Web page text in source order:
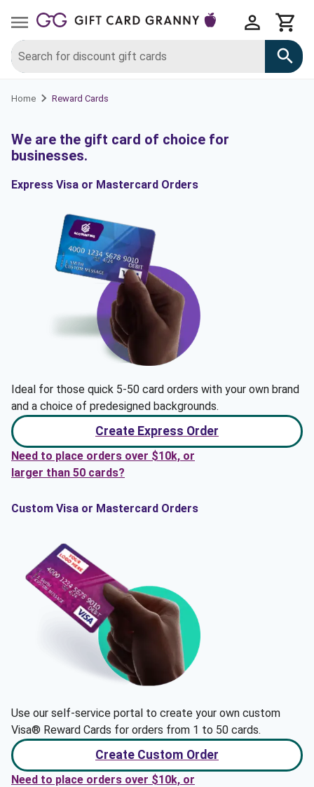
Home Reward Cards
We are the gift card of choice for
businesses.
Express Visa or Mastercard Orders
Ideal for those quick 5-50 card orders with your own brand
and a choice of predesigned backgrounds.
Create Express Order
Need to place orders over $10k, or
larger than 50 cards?
Custom Visa or Mastercard Orders
Use our self-service portal to create your own custom
Visa® Reward Cards for orders from 1 to 50 cards.
Create Custom Order
Need to place orders over $10k, or